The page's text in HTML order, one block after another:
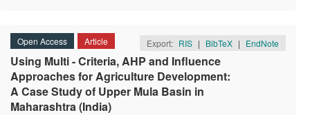
Open Access Article Export: RIS | BibTeX | EndNote
Using Multi - Criteria, AHP and Influence
Approaches for Agriculture Development:
A Case Study of Upper Mula Basin in
Maharashtra (India)